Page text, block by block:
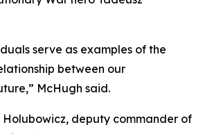
serve as examples of the
between our
McHugh said.
Holubowicz, deputy commander of